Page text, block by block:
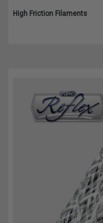
High Friction Filaments